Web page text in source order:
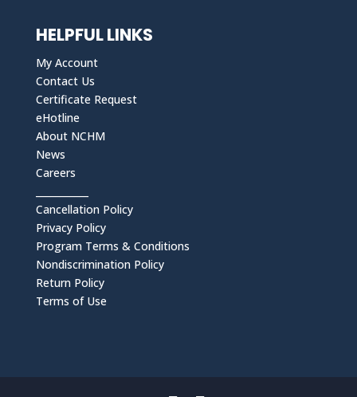
HELPFUL LINKS
My Account
Contact Us
Certificate Request
eHotline
About NCHM
News
Careers
Cancellation Policy
Privacy Policy
Program Terms & Conditions
Nondiscrimination Policy
Return Policy
Terms of Use